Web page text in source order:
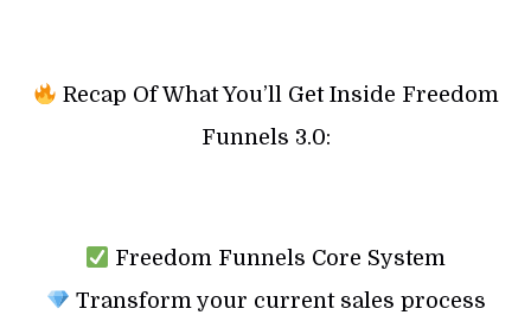
Recap Of What You’ll Get Inside Freedom
Funnels 3.0:
Freedom Funnels Core System
Transform your current sales process